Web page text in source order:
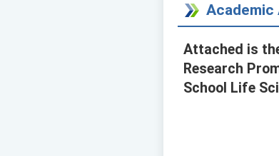
Attached is
Research
School Life